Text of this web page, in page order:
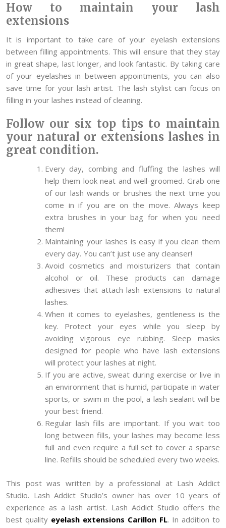
How to maintain your lash
extensions
It is important to take care of your eyelash extensions
between filling appointments. This will ensure that they stay
in great shape, last longer, and look fantastic. By taking care
of your eyelashes in between appointments, you can also
save time for your lash artist. The lash stylist can focus on
filling in your lashes instead of cleaning.
Follow our six top tips to maintain
your natural or extensions lashes in
great condition.
Every day, combing and fluffing the lashes will
help them look neat and well-groomed. Grab one
of our lash wands or brushes the next time you
come in if you are on the move. Always keep
extra brushes in your bag for when you need
them!
Maintaining your lashes is easy if you clean them
every day. You can’t just use any cleanser!
Avoid cosmetics and moisturizers that contain
alcohol or oil. These products can damage
adhesives that attach lash extensions to natural
lashes.
When it comes to eyelashes, gentleness is the
key. Protect your eyes while you sleep by
avoiding vigorous eye rubbing. Sleep masks
designed for people who have lash extensions
will protect your lashes at night.
If you are active, sweat during exercise or live in
an environment that is humid, participate in water
sports, or swim in the pool, a lash sealant will be
your best friend.
Regular lash fills are important. If you wait too
long between fills, your lashes may become less
full and even require a full set to cover a sparse
line. Refills should be scheduled every two weeks.
This post was written by a professional at Lash Addict
Studio. Lash Addict Studio’s owner has over 10 years of
experience as a lash artist. Lash Addict Studio offers the
best quality eyelash extensions Carillon FL. In addition to